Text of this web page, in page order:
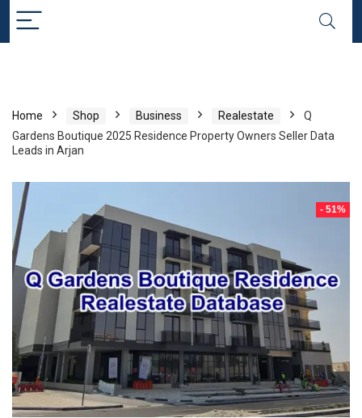
Home Shop Business Realestate
Q
Gardens Boutique 2025 Residence Property Owners Seller Data
Leads in Arjan
- 51%